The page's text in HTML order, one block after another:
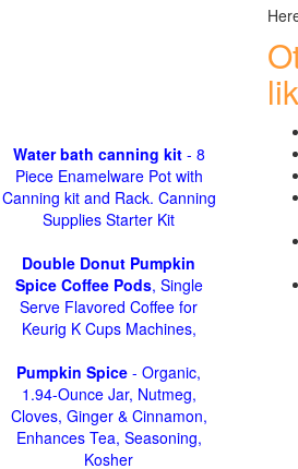
Water bath canning kit- 8
Piece Enamelware Pot with
Canning kit and Rack. Canning
Supplies Starter Kit
Double Donut Pumpkin
Spice Coffee Pods, Single
Serve Flavored Coffee for
Keurig K Cups Machines,
Pumpkin Spice - Organic,
1.94-Ounce Jar, Nutmeg,
Cloves, Ginger & Cinnamon,
Enhances Tea, Seasoning,
Kosher